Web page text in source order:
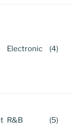
Electronic (4)
R&B (5)